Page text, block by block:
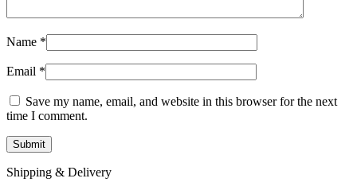
Name *
Email *
Save my name, email, and website in this browser for the next
time I comment.
Shipping & Delivery